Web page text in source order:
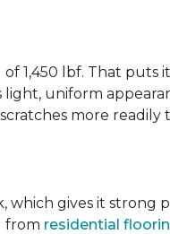
1,450 lbf. That puts
uniform
more
which gives it strong
from residential